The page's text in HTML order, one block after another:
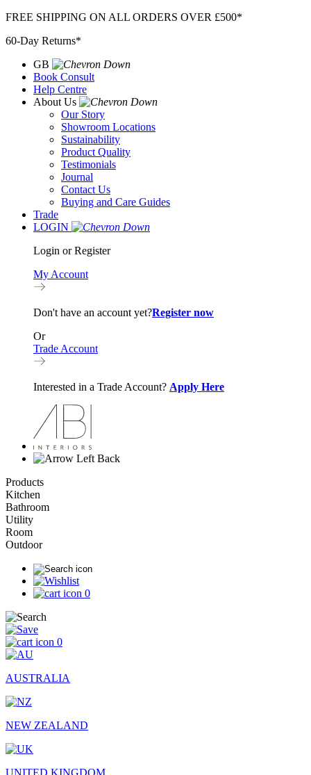
Skip
content
FREE SHIPPING ON ALL ORDERS OVER £500*
60-Day Returns*
GB
Book Consult
Help Centre
About Us
Our Story
Showroom Locations
Sustainability
Product Quality
Testimonials
Journal
Contact Us
Buying and Care Guides
Trade
LOGIN
Login or Register
My Account
Don't have an account yet?Register now
Or
Trade Account
Interested in a Trade Account? Apply Here
Back
Products
Kitchen
Bathroom
Utility
Room
Outdoor
0
0
AUSTRALIA
NEW ZEALAND
UNITED KINGDOM